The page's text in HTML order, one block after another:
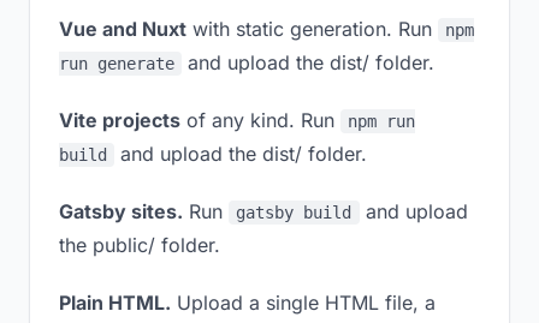
Vue and Nuxt with static generation. Run
npm
run generate
and upload the dist/ folder.
Vite projects of any kind. Run
npm run
build
and upload the dist/ folder.
Gatsby sites. Run gatsby build
and upload
the public/ folder.
Plain HTML. Upload a single HTML file, a